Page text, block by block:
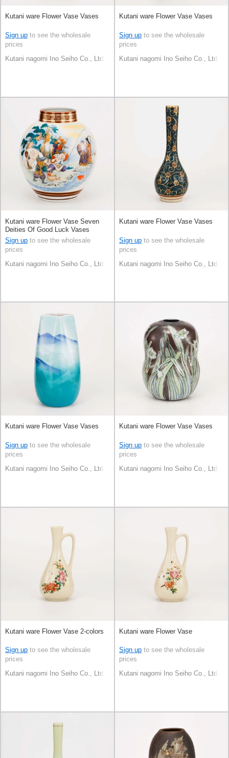
Kutani ware Flower Vase Vases
Sign up to see the wholesale
prices
Kutani nagomi Ino Seiho Co., Ltd.
Kutani ware Flower Vase Vases
Sign up to see the wholesale
prices
Kutani nagomi Ino Seiho Co., Ltd.
Kutani ware Flower Vase Seven
Deities Of Good Luck Vases
Sign up to see the wholesale
prices
Kutani nagomi Ino Seiho Co., Ltd.
Kutani ware Flower Vase Vases
Sign up to see the wholesale
prices
Kutani nagomi Ino Seiho Co., Ltd.
Kutani ware Flower Vase Vases
Sign up to see the wholesale
prices
Kutani nagomi Ino Seiho Co., Ltd.
Kutani ware Flower Vase Vases
Sign up to see the wholesale
prices
Kutani nagomi Ino Seiho Co., Ltd.
Kutani ware Flower Vase 2-colors
Sign up to see the wholesale
prices
Kutani nagomi Ino Seiho Co., Ltd.
Kutani ware Flower Vase
Sign up to see the wholesale
prices
Kutani nagomi Ino Seiho Co., Ltd.